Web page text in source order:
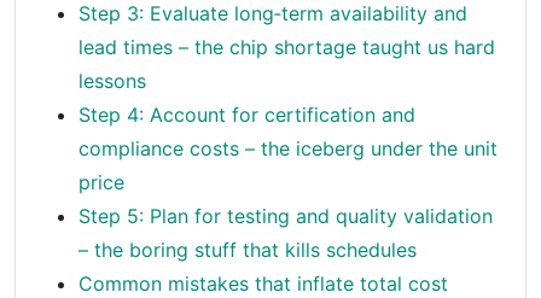
Step 3: Evaluate long‑term availability and
lead times – the chip shortage taught us hard
lessons
Step 4: Account for certification and
compliance costs – the iceberg under the unit
price
Step 5: Plan for testing and quality validation
– the boring stuff that kills schedules
Common mistakes that inflate total cost